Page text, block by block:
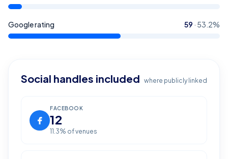
Google rating 59 · 53.2%
Social handles included where publicly linked
FACEBOOK
12
11.3% of venues